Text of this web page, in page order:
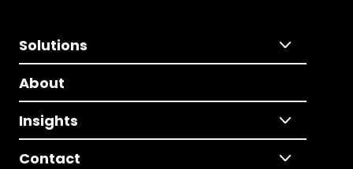
Solutions
About
Insights
Contact